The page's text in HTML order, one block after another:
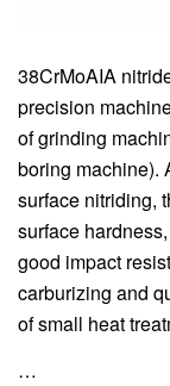
38CrMoAIA
precision
of grinding
boring machine).
surface nitriding,
surface
good impact
carburizing and
of small heat
…